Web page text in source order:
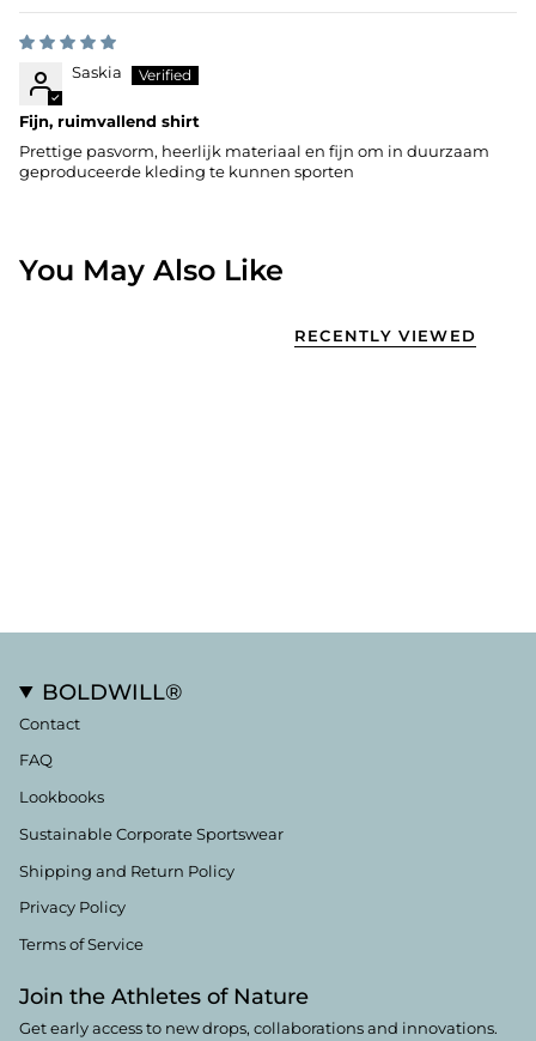
Saskia
Fijn, ruimvallend shirt
Prettige pasvorm, heerlijk materiaal en fijn om in duurzaam
geproduceerde kleding te kunnen sporten
You May Also Like
RECENTLY VIEWED
BOLDWILL®
Contact
FAQ
Lookbooks
Sustainable Corporate Sportswear
Shipping and Return Policy
Privacy Policy
Terms of Service
Join the Athletes of Nature
Get early access to new drops, collaborations and innovations.